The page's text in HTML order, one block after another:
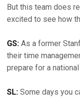
But this team does
excited to see how
GS: As a former
their time
prepare for a
SL: Some days you